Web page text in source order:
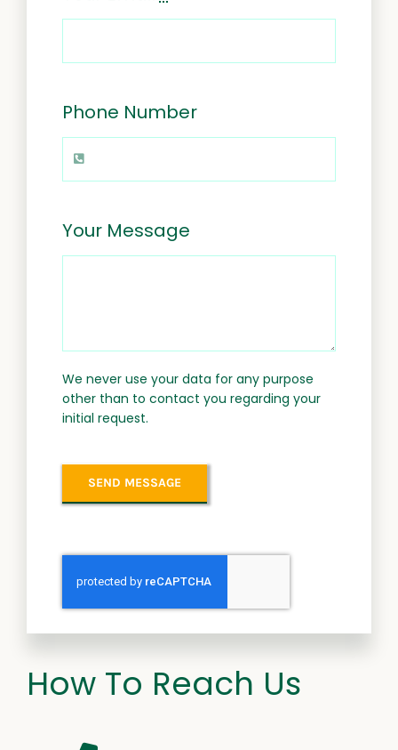
Phone Number
Your Message
We never use your data for any purpose
other than to contact you regarding your
initial request.
SEND MESSAGE
How To Reach Us